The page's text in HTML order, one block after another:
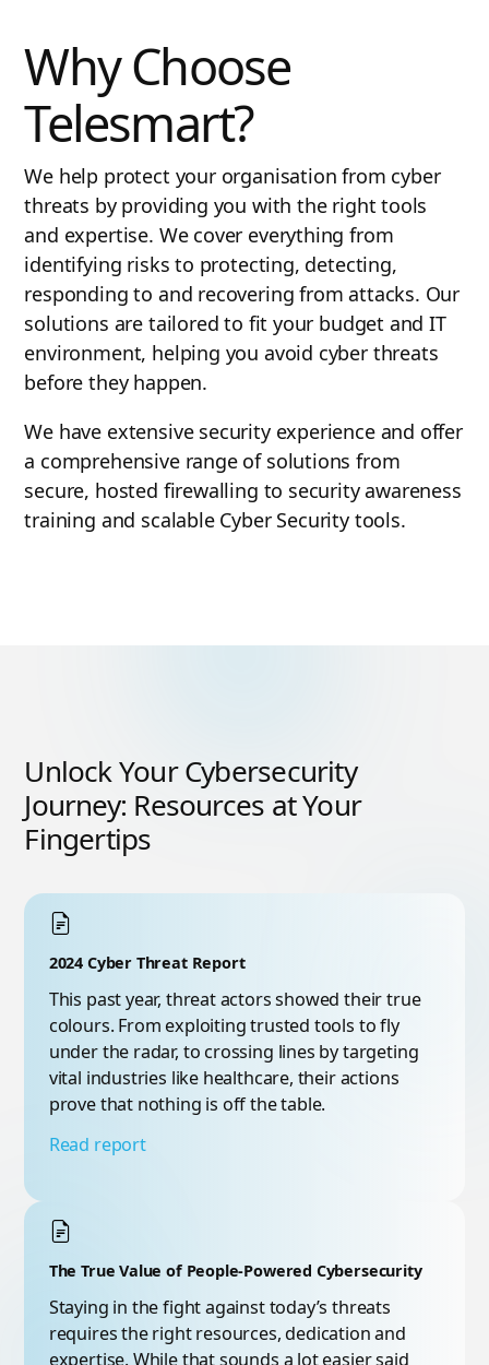
Why Choose
Telesmart?
We help protect your organisation from cyber
threats by providing you with the right tools
and expertise. We cover everything from
identifying risks to protecting, detecting,
responding to and recovering from attacks. Our
solutions are tailored to fit your budget and IT
environment, helping you avoid cyber threats
before they happen.
We have extensive security experience and offer
a comprehensive range of solutions from
secure, hosted firewalling to security awareness
training and scalable Cyber Security tools.
Unlock Your Cybersecurity
Journey: Resources at Your
Fingertips
2024 Cyber Threat Report
This past year, threat actors showed their true
colours. From exploiting trusted tools to fly
under the radar, to crossing lines by targeting
vital industries like healthcare, their actions
prove that nothing is off the table.
Read report
The True Value of People-Powered Cybersecurity
Staying in the fight against today’s threats
requires the right resources, dedication and
expertise. While that sounds a lot easier said